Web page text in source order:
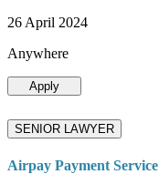
26 April 2024
Anywhere
Apply
SENIOR LAWYER
Airpay Payment Service